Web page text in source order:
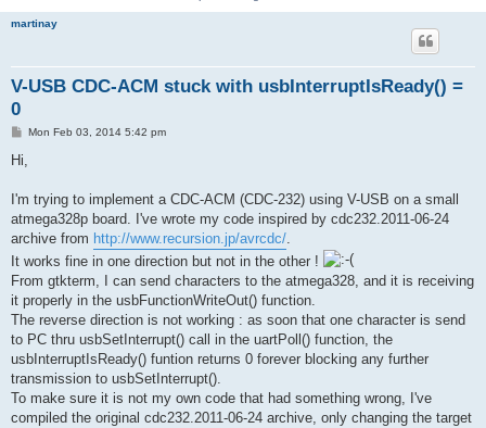
martinay
V-USB CDC-ACM stuck with usbInterruptIsReady() =
0
P
t
Mon Feb 03, 2014 5:42 pm
Hi,
I'm trying to implement a CDC-ACM (CDC-232) using V-USB on a small
atmega328p board. I've wrote my code inspired by cdc232.2011-06-24
archive from http://www.recursion.jp/avrcdc/.
It works fine in one direction but not in the other !
From gtkterm, I can send characters to the atmega328, and it is receiving
it properly in the usbFunctionWriteOut() function.
The reverse direction is not working : as soon that one character is send
to PC thru usbSetInterrupt() call in the uartPoll() function, the
usbInterruptIsReady() funtion returns 0 forever blocking any further
transmission to usbSetInterrupt().
To make sure it is not my own code that had something wrong, I've
compiled the original cdc232.2011-06-24 archive, only changing the target